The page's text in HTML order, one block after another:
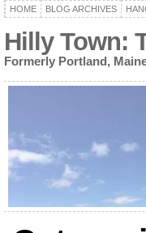
HOME BLOG ARCHIVES
Hilly Town:
Formerly Portland,